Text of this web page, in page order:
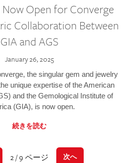
Open for Converge
Collaboration Between
GIA and AGS
January 26, 2025
the singular gem and jewelry
unique expertise of the American
and the Gemological Institute of
(GIA), is now open.
続きを読む
2 / 9 ページ 次へ